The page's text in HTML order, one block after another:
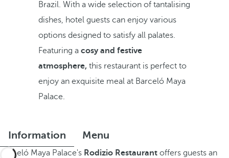
Brazil. With a wide selection of tantalising
dishes, hotel guests can enjoy various
options designed to satisfy all palates.
Featuring a cosy and festive
atmosphere,this restaurant is perfect to
enjoy an exquisite meal at Barceló Maya
Palace.
Information Menu
Barceló Maya Palace's Rodizio Restaurant offers guests an